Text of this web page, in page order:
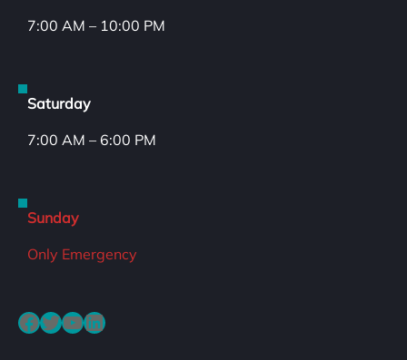
7:00 AM – 10:00 PM
Saturday
7:00 AM – 6:00 PM
Sunday
Only Emergency
Facebook Twitter YouTube LinkedIn